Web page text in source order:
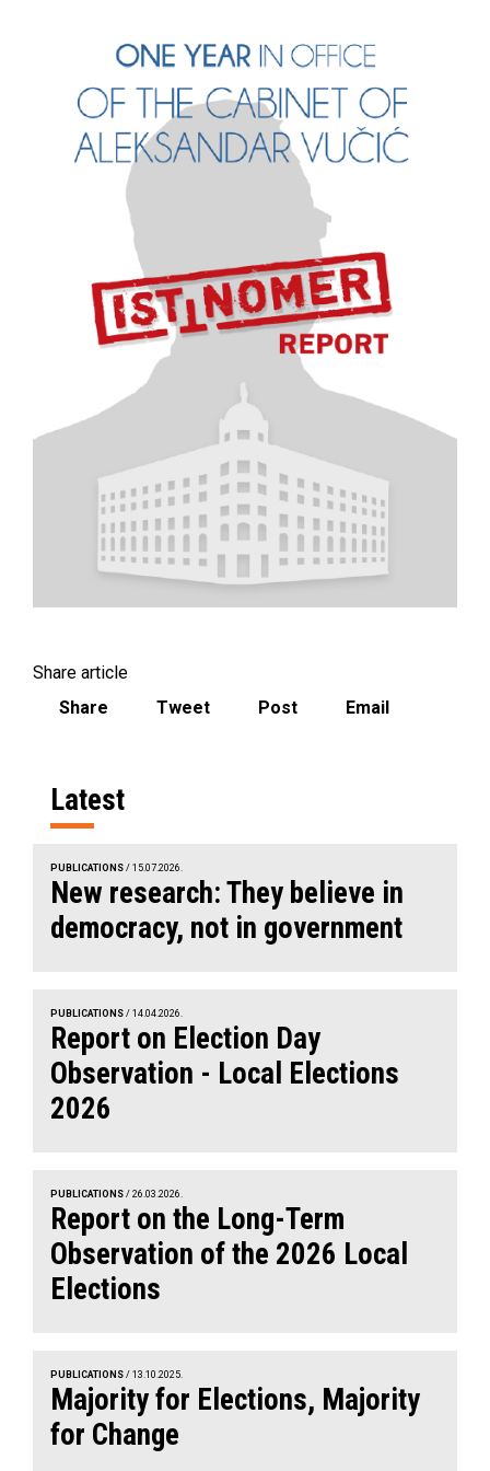
Share article
Share
Tweet Post Email
Latest
PUBLICATIONS / 15.07.2026.
New research: They believe in
democracy, not in government
PUBLICATIONS / 14.04.2026.
Report on Election Day
Observation - Local Elections
2026
PUBLICATIONS / 26.03.2026.
Report on the Long-Term
Observation of the 2026 Local
Elections
PUBLICATIONS / 13.10.2025.
Majority for Elections, Majority
for Change